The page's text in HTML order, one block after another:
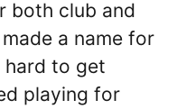
both club and
a name for
hard to get
playing for